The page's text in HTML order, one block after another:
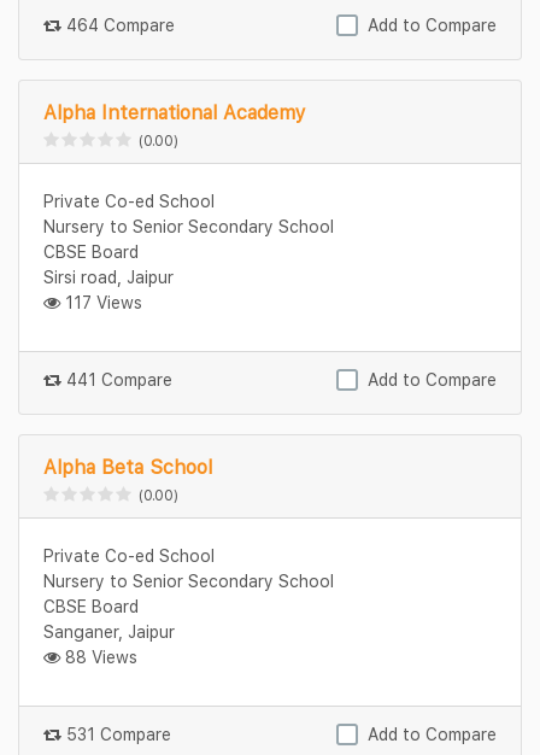
464 Compare Add to Compare
Alpha International Academy
(0.00)
Private Co-ed School
Nursery to Senior Secondary School
CBSE Board
Sirsi road, Jaipur
117 Views
441 Compare Add to Compare
Alpha Beta School
(0.00)
Private Co-ed School
Nursery to Senior Secondary School
CBSE Board
Sanganer, Jaipur
88 Views
531 Compare Add to Compare